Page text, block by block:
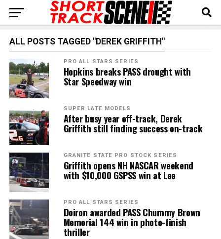
ALL POSTS TAGGED "DEREK GRIFFITH"
PRO ALL STARS SERIES
Hopkins breaks PASS drought with
Star Speedway win
SUPER LATE MODELS
After busy year off-track, Derek
Griffith still finding success on-track
GRANITE STATE PRO STOCK SERIES
Griffith opens NH NASCAR weekend
with $10,000 GSPSS win at Lee
PRO ALL STARS SERIES
Doiron awarded PASS Chummy Brown
Memorial 144 win in photo-finish
thriller